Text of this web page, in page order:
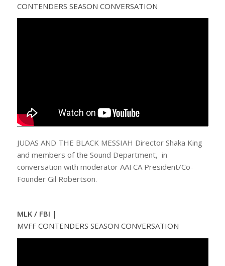
CONTENDERS SEASON CONVERSATION
JUDAS AND THE BLACK MESSIAH Director Shaka King
and members of the Sound Department, in
conversation with moderator AAFCA President/Co-
Founder Gil Robertson.
MLK / FBI |
MVFF CONTENDERS SEASON CONVERSATION